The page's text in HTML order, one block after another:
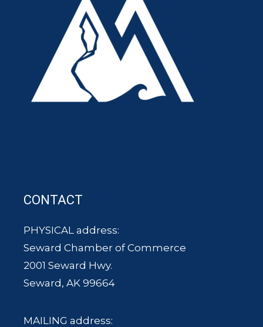
CONTACT
PHYSICAL address:
Seward Chamber of Commerce
2001 Seward Hwy.
Seward, AK 99664
MAILING address: